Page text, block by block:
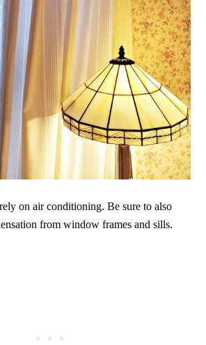
on air conditioning. Be sure to also
from window frames and sills.